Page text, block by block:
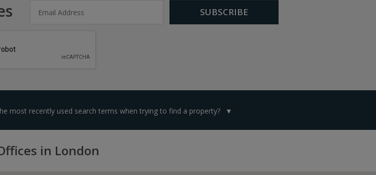
most recently used search terms when trying to find a property?
in London